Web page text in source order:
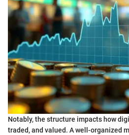
Notably, the structure impacts how
traded, and valued. A well-organized